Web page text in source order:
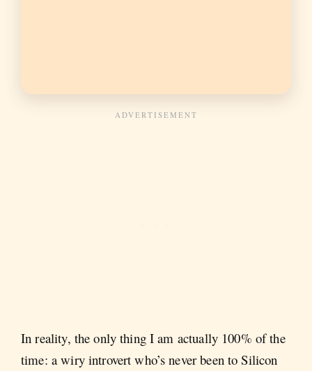
In reality, the only thing I am actually 100% of the
time: a wiry introvert who’s never been to Silicon